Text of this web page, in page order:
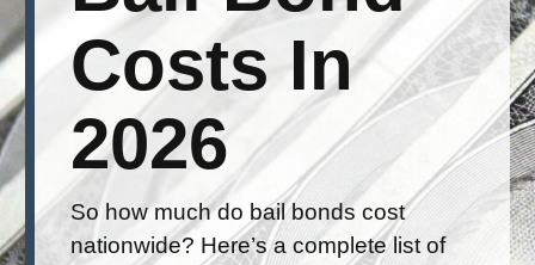
Costs In
2026
So how much do bail bonds cost
nationwide? Here’s a complete list of